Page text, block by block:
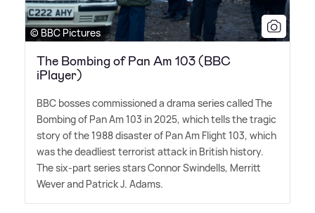
© BBC Pictures
The Bombing of Pan Am 103 (BBC
iPlayer)
BBC bosses commissioned a drama series called The
Bombing of Pan Am 103 in 2025, which tells the tragic
story of the 1988 disaster of Pan Am Flight 103, which
was the deadliest terrorist attack in British history.
The six-part series stars Connor Swindells, Merritt
Wever and Patrick J. Adams.